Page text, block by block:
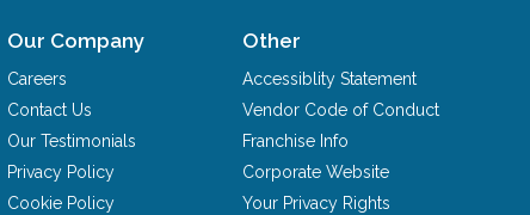
Our Company
Careers
Contact Us
Our Testimonials
Privacy Policy
Cookie Policy
Other
Accessiblity Statement
Vendor Code of Conduct
Franchise Info
Corporate Website
Your Privacy Rights